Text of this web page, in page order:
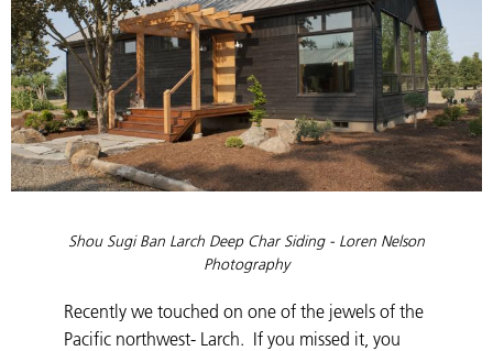
Shou Sugi Ban Larch Deep Char Siding - Loren Nelson
Photography
Recently we touched on one of the jewels of the
Pacific northwest- Larch. If you missed it, you